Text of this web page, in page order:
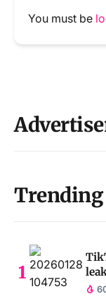
You must be
Trending